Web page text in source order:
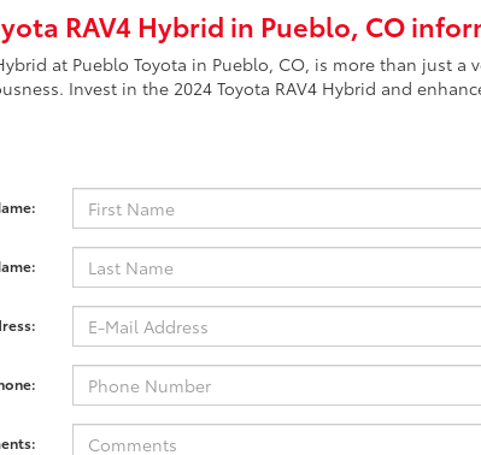
RAV4 Hybrid in Pueblo, CO
at Pueblo Toyota in Pueblo, CO, is more than
Invest in the 2024 Toyota RAV4 Hybrid and